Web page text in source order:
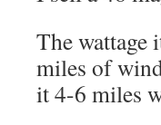
The wattage
miles of
it 4-6 miles